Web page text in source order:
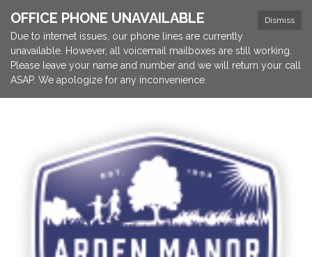
Dismiss
OFFICE PHONE UNAVAILABLE
Due to internet issues, our phone lines are currently
unavailable. However, all voicemail mailboxes are still working.
Please leave your name and number and we will return your call
ASAP. We apologize for any inconvenience.